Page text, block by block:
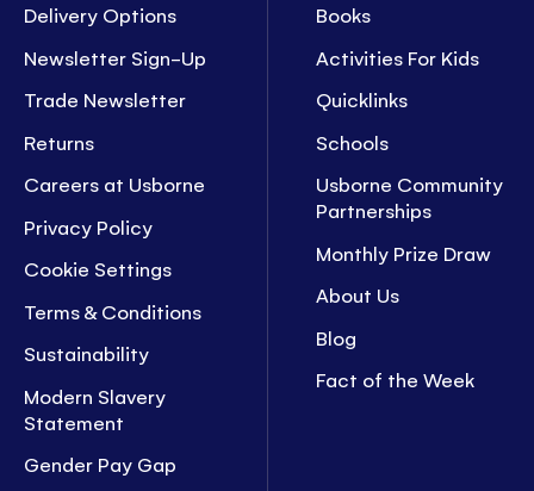
Delivery Options
Newsletter Sign-Up
Trade Newsletter
Returns
Careers at Usborne
Privacy Policy
Cookie Settings
Terms & Conditions
Sustainability
Modern Slavery
Statement
Gender Pay Gap
Books
Activities For Kids
Quicklinks
Schools
Usborne Community
Partnerships
Monthly Prize Draw
About Us
Blog
Fact of the Week